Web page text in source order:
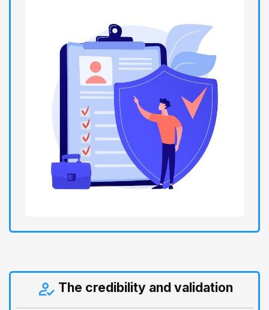
The credibility and validation